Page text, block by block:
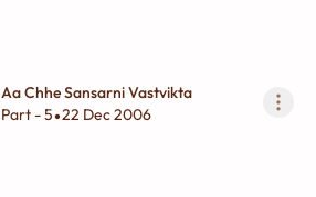
Aa Chhe Sansarni Vastvikta
Part - 5•22 Dec 2006